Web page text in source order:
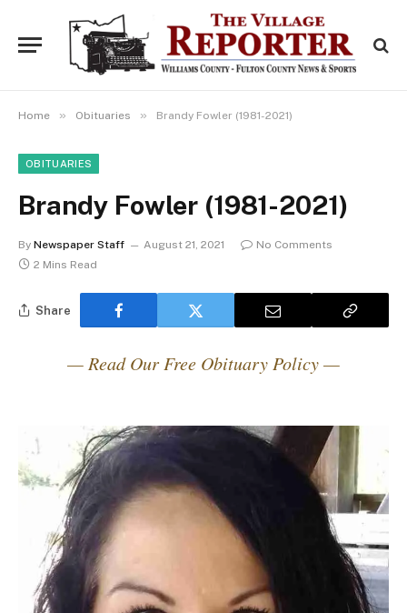
Home » Obituaries » Brandy Fowler (1981-2021)
OBITUARIES
Brandy Fowler (1981-2021)
By Newspaper Staff August 21, 2021
No Comments
2 Mins Read
Share
— Read Our Free Obituary Policy —